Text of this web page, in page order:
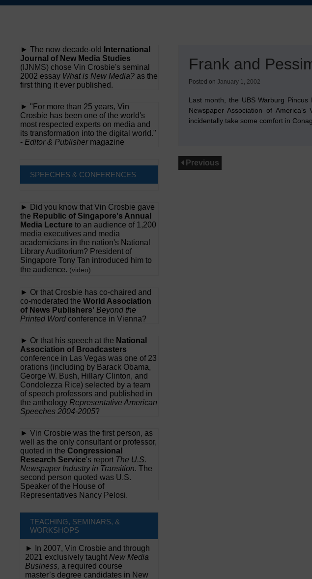
Skip
Frank and
Posted on January 1, 2002
Last month, the UBS Warburg
Newspaper Association of
incidentally take some comfort in
Previous
► The now decade-old
International
Journal of New Media Studies
(IJNMS) chose Vin Crosbie's seminal
2002 essay What is New Media? as the
first thing it ever published.
► "For more than 25 years, Vin
Crosbie has been one of the world's
most respected experts on media and
its transformation into the digital world."
- Editor & Publishermagazine
SPEECHES & CONFERENCES
► Did you know that Vin Crosbie gave
the Republic of Singapore's Annual
Media Lecture to an audience of 1,200
media executives and media
academicians in the nation's National
Library Auditorium? President of
Singapore Tony Tan introduced him to
the audience. (video)
► Or that Crosbie has co-chaired and
co-moderated the World Association
of News Publishers' Beyond the
Printed Word conference in Vienna?
► Or that his speech at the National
Association of Broadcasters
conference in Las Vegas was one of 23
orations (including by Barack Obama,
George W. Bush, Hillary Clinton, and
Condolezza Rice) selected by a team
of speech professors and published in
the anthology Representative American
Speeches 2004-2005?
► Vin Crosbie was the first person, as
well as the only consultant or professor,
quoted in the Congressional
Research Service's report The U.S.
Newspaper Industry in Transition. The
second person quoted was U.S.
Speaker of the House of
Representatives Nancy Pelosi.
TEACHING, SEMINARS, &
WORKSHOPS
► In 2007, Vin Crosbie and through
2021 exclusively taught New Media
Business, a required course
master’s degree candidates in New